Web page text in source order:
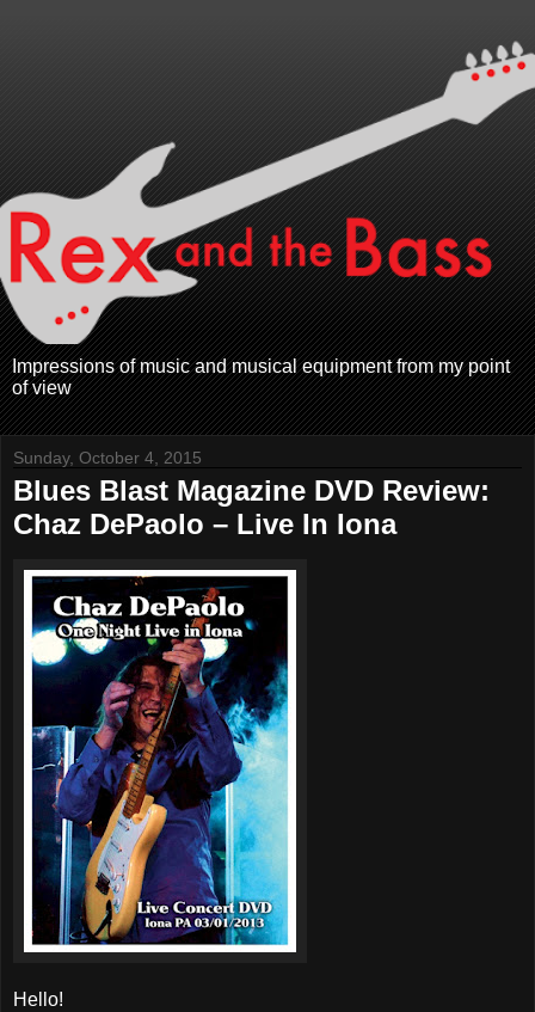
Impressions of music and musical equipment from my point
of view
Sunday, October 4, 2015
Blues Blast Magazine DVD Review:
Chaz DePaolo – Live In Iona
Hello!